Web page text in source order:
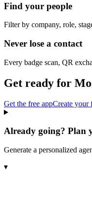
Find your people
Filter by company, role,
Never lose a contact
Every badge scan, QR
Get ready for
Get the free appCreate your
Already going? Plan
Generate a personalized
▾